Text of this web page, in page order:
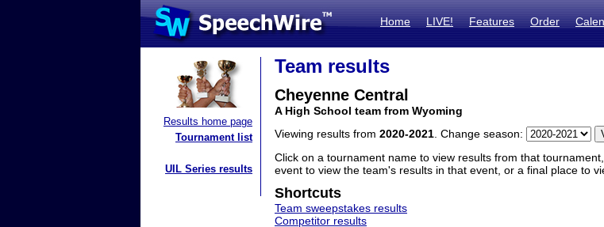
Home LIVE! Features Order
Results home page
Tournament list
UIL Series results
Team results
Cheyenne Central
A High School team from Wyoming
Viewing results from 2020-2021 . Change season:
Click on a tournament name to view results from that
event to view the team's results in that event, or a final place to
Shortcuts
Team sweepstakes results
Competitor results